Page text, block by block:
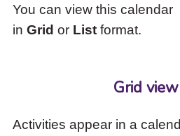
You can view this calendar
in Grid or Listformat.
Grid view
Activities appear in a